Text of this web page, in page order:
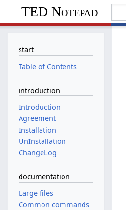
TED Notepad
start
Table of Contents
introduction
Introduction
Agreement
Installation
UnInstallation
ChangeLog
documentation
Large files
Common commands